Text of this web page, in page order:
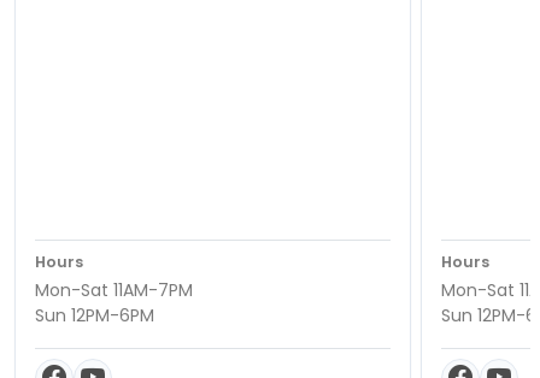
Hours
Mon-Sat 11AM-7PM
Sun 12PM-6PM
Hours
Mon-Sat
Sun 12PM-